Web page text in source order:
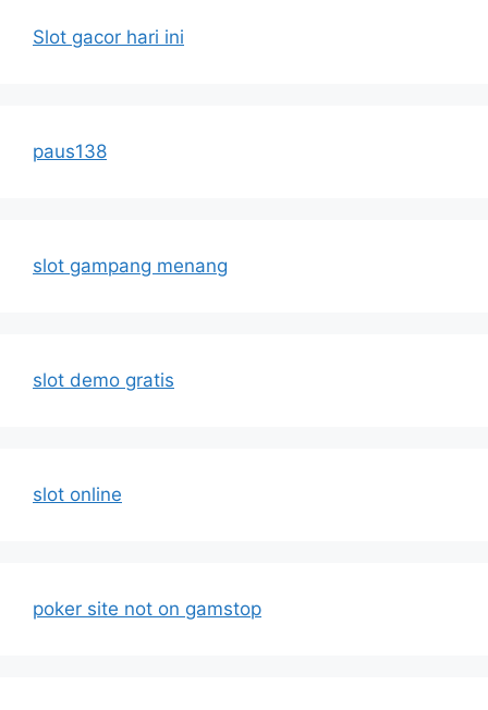
Slot gacor hari ini
paus138
slot gampang menang
slot demo gratis
slot online
poker site not on gamstop